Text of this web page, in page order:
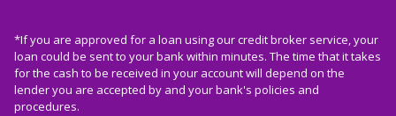
*If you are approved for a loan using our credit broker service, your
loan could be sent to your bank within minutes. The time that it takes
for the cash to be received in your account will depend on the
lender you are accepted by and your bank's policies and
procedures.